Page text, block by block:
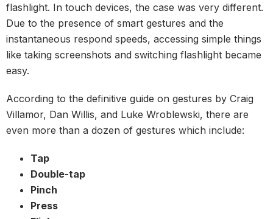
flashlight. In touch devices, the case was very different.
Due to the presence of smart gestures and the
instantaneous respond speeds, accessing simple things
like taking screenshots and switching flashlight became
easy.
According to the definitive guide on gestures by Craig
Villamor, Dan Willis, and Luke Wroblewski, there are
even more than a dozen of gestures which include:
Tap
Double-tap
Pinch
Press